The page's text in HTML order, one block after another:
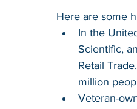
Here are some
In the
Scientific,
Retail
million
Veteran-